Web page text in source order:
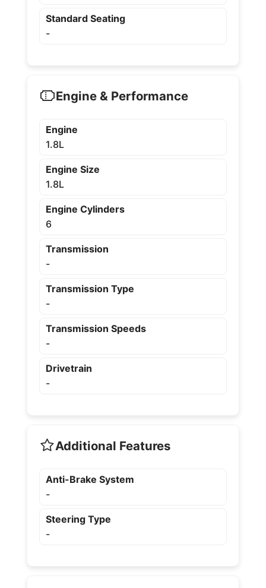
Standard Seating
-
Engine & Performance
Engine
1.8L
Engine Size
1.8L
Engine Cylinders
6
Transmission
-
Transmission Type
-
Transmission Speeds
-
Drivetrain
-
Additional Features
Anti-Brake System
-
Steering Type
-